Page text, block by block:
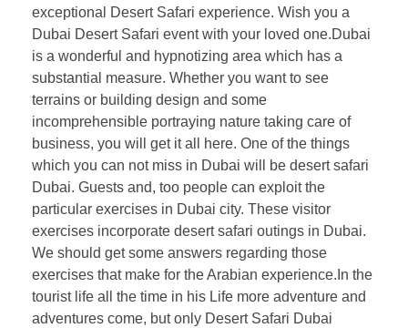
exceptional Desert Safari experience. Wish you a
Dubai Desert Safari event with your loved one.Dubai
is a wonderful and hypnotizing area which has a
substantial measure. Whether you want to see
terrains or building design and some
incomprehensible portraying nature taking care of
business, you will get it all here. One of the things
which you can not miss in Dubai will be desert safari
Dubai. Guests and, too people can exploit the
particular exercises in Dubai city. These visitor
exercises incorporate desert safari outings in Dubai.
We should get some answers regarding those
exercises that make for the Arabian experience.In the
tourist life all the time in his Life more adventure and
adventures come, but only Desert Safari Dubai